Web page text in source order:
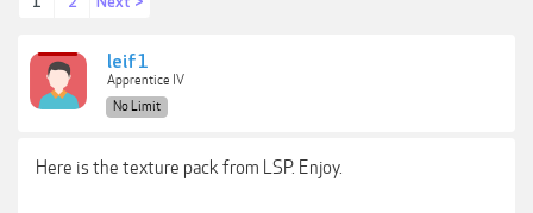
leif1
Apprentice IV
No Limit
Here is the texture pack from LSP. Enjoy.